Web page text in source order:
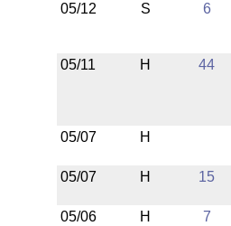
05/12 S 6
05/11 H 44
05/07 H
05/07 H 15
05/06 H
7